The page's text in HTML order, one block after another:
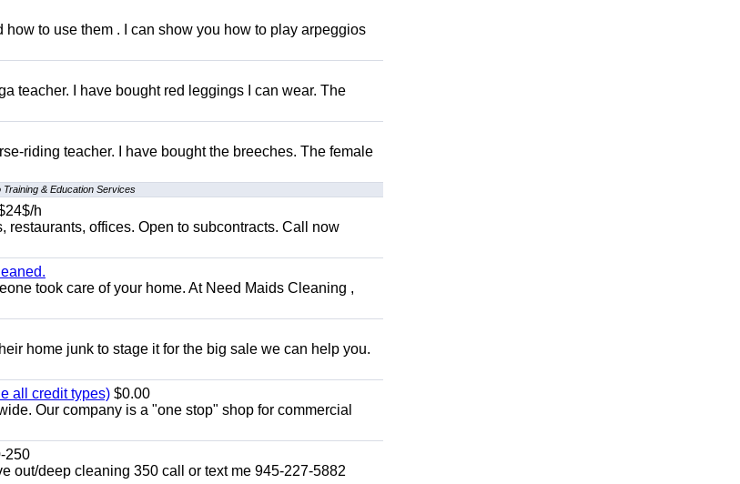
to use them . I can show you how to play arpeggios
teacher. I have bought red leggings I can wear. The
riding teacher. I have bought the breeches. The female
& Education Services
h
offices. Open to subcontracts. Call now
took care of your home. At Need Maids Cleaning ,
home junk to stage it for the big sale we can help you.
all credit types) $0.00
Our company is a "one stop" shop for commercial
250
out/deep cleaning 350 call or text me 945-227-5882